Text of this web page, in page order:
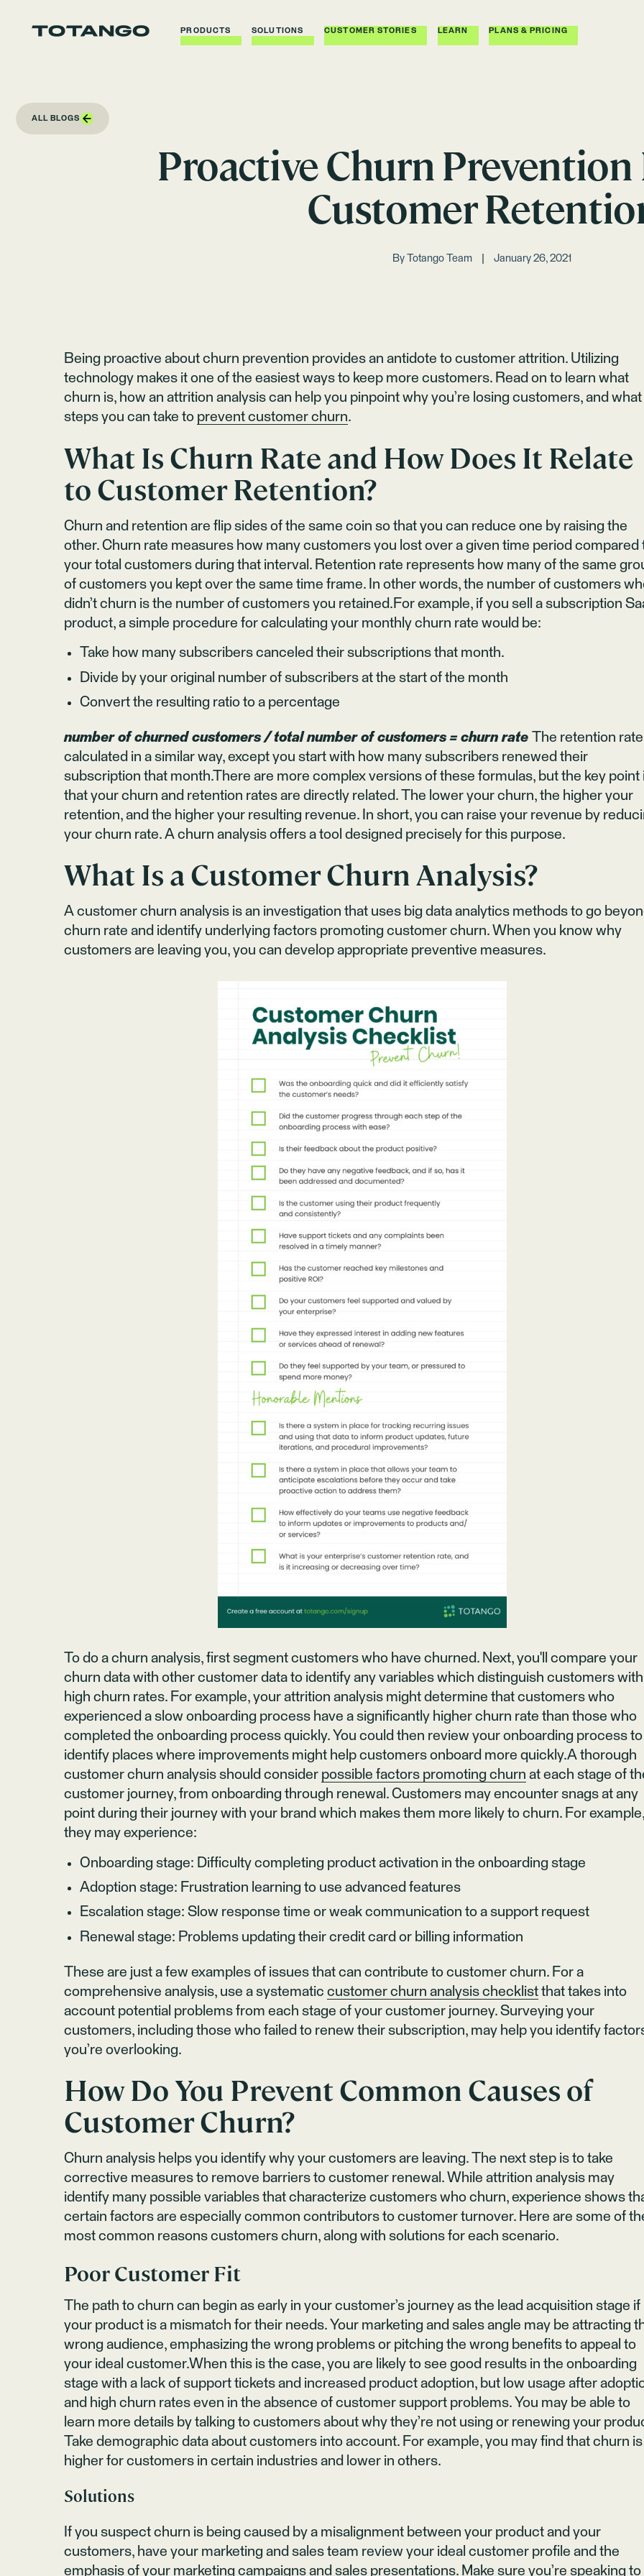
PRODUCTS SOLUTIONS CUSTOMER STORIES LEARN PLANS & PRICING
ALL BLOGS
Proactive Churn
Customer
By Totango Team January 26, 2021
Being proactive about churn prevention provides an antidote to customer attrition. Utilizing
technology makes it one of the easiest ways to keep more customers. Read on to learn what
churn is, how an attrition analysis can help you pinpoint why you’re losing customers, and what
steps you can take to prevent customer churn.
What Is Churn Rate and How Does It Relate
to Customer Retention?
Churn and retention are flip sides of the same coin so that you can reduce one by raising the
other. Churn rate measures how many customers you lost over a given time period compared
your total customers during that interval. Retention rate represents how many of the same
of customers you kept over the same time frame. In other words, the number of customers
didn’t churn is the number of customers you retained.For example, if you sell a subscription
product, a simple procedure for calculating your monthly churn rate would be:
Take how many subscribers canceled their subscriptions that month.
Divide by your original number of subscribers at the start of the month
Convert the resulting ratio to a percentage
number of churned customers / total number of customers = churn rateThe retention
calculated in a similar way, except you start with how many subscribers renewed their
subscription that month.There are more complex versions of these formulas, but the key point
that your churn and retention rates are directly related. The lower your churn, the higher your
retention, and the higher your resulting revenue. In short, you can raise your revenue by
your churn rate. A churn analysis offers a tool designed precisely for this purpose.
What Is a Customer Churn Analysis?
A customer churn analysis is an investigation that uses big data analytics methods to go
churn rate and identify underlying factors promoting customer churn. When you know why
customers are leaving you, you can develop appropriate preventive measures.
To do a churn analysis, first segment customers who have churned. Next, you'll compare your
churn data with other customer data to identify any variables which distinguish customers with
high churn rates. For example, your attrition analysis might determine that customers who
experienced a slow onboarding process have a significantly higher churn rate than those who
completed the onboarding process quickly. You could then review your onboarding process to
identify places where improvements might help customers onboard more quickly.A thorough
customer churn analysis should consider possible factors promoting churn at each stage of
customer journey, from onboarding through renewal. Customers may encounter snags at any
point during their journey with your brand which makes them more likely to churn. For
they may experience:
Onboarding stage: Difficulty completing product activation in the onboarding stage
Adoption stage: Frustration learning to use advanced features
Escalation stage: Slow response time or weak communication to a support request
Renewal stage: Problems updating their credit card or billing information
These are just a few examples of issues that can contribute to customer churn. For a
comprehensive analysis, use a systematiccustomer churn analysis checklist that takes into
account potential problems from each stage of your customer journey. Surveying your
customers, including those who failed to renew their subscription, may help you identify
you’re overlooking.
How Do You Prevent Common Causes of
Customer Churn?
Churn analysis helps you identify why your customers are leaving. The next step is to take
corrective measures to remove barriers to customer renewal. While attrition analysis may
identify many possible variables that characterize customers who churn, experience shows
certain factors are especially common contributors to customer turnover. Here are some of
most common reasons customers churn, along with solutions for each scenario.
Poor Customer Fit
The path to churn can begin as early in your customer’s journey as the lead acquisition stage if
your product is a mismatch for their needs. Your marketing and sales angle may be attracting
wrong audience, emphasizing the wrong problems or pitching the wrong benefits to appeal to
your ideal customer.When this is the case, you are likely to see good results in the onboarding
stage with a lack of support tickets and increased product adoption, but low usage after
and high churn rates even in the absence of customer support problems. You may be able to
learn more details by talking to customers about why they’re not using or renewing your
Take demographic data about customers into account. For example, you may find that churn is
higher for customers in certain industries and lower in others.
Solutions
If you suspect churn is being caused by a misalignment between your product and your
customers, have your marketing and sales team review your ideal customer profile and the
emphasis of your marketing campaigns and sales presentations. Make sure you’re speaking to